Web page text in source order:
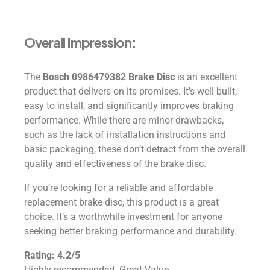
Overall Impression:
The Bosch 0986479382 Brake Disc is an excellent
product that delivers on its promises. It’s well-built,
easy to install, and significantly improves braking
performance. While there are minor drawbacks,
such as the lack of installation instructions and
basic packaging, these don’t detract from the overall
quality and effectiveness of the brake disc.
If you’re looking for a reliable and affordable
replacement brake disc, this product is a great
choice. It’s a worthwhile investment for anyone
seeking better braking performance and durability.
Rating: 4.2/5